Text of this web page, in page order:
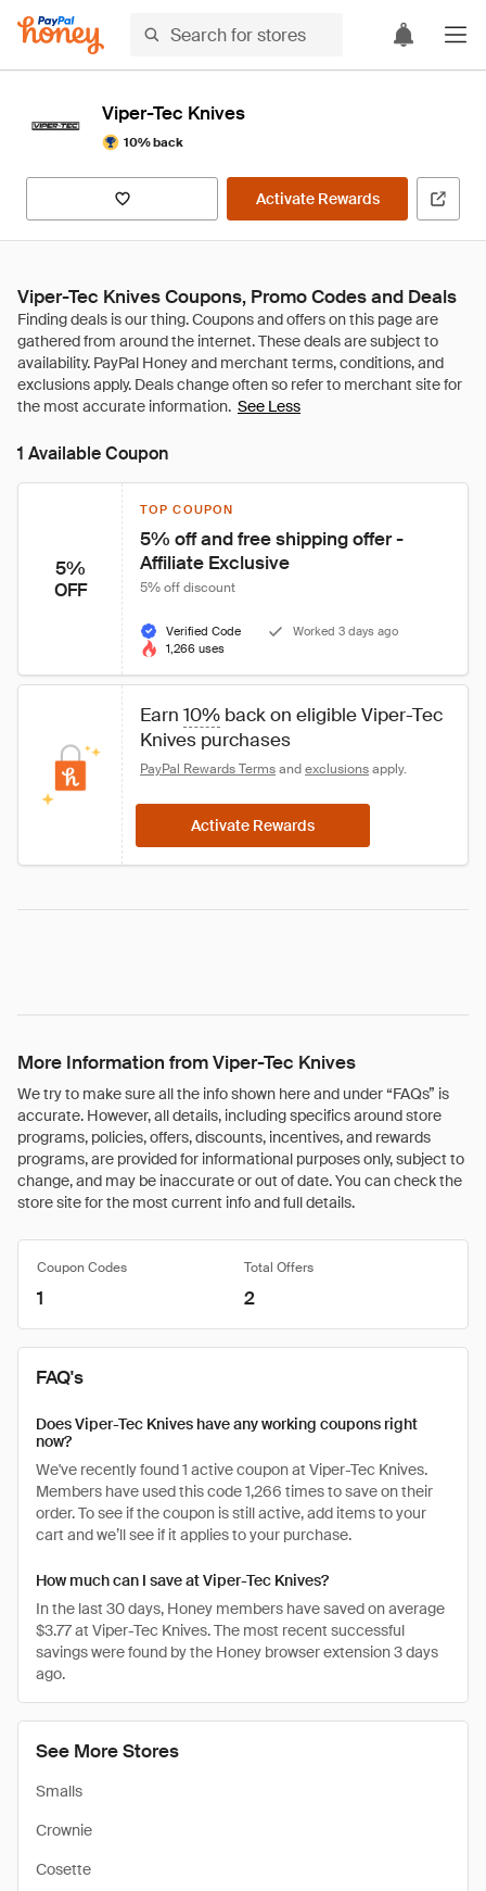
Viper-Tec Knives
10% back
Activate Rewards
Viper-Tec Knives Coupons, Promo Codes and Deals
See Less
1 Available Coupon
5%
OFF
TOP COUPON
5% off and free shipping offer -
Affiliate Exclusive
5% off discount
Verified Code
Worked 3 days ago
1,266 uses
Earn 10% back on eligible Viper-Tec
Knives purchases
PayPal Rewards Terms and exclusions apply.
Activate Rewards
More Information from Viper-Tec Knives
We try to make sure all the info shown here and under “FAQs” is
accurate. However, all details, including specifics around store
programs, policies, offers, discounts, incentives, and rewards
programs, are provided for informational purposes only, subject to
change, and may be inaccurate or out of date. You can check the
store site for the most current info and full details.
See More Stores
Smalls
Crownie
Cosette
Coupon Codes Total Offers
1 2
FAQ's
Does Viper-Tec Knives have any working coupons right
now?
We've recently found 1 active coupon at Viper-Tec Knives.
Members have used this code 1,266 times to save on their
order. To see if the coupon is still active, add items to your
cart and we’ll see if it applies to your purchase.
How much can I save at Viper-Tec Knives?
In the last 30 days, Honey members have saved on average
$3.77 at Viper-Tec Knives. The most recent successful
savings were found by the Honey browser extension 3 days
ago.